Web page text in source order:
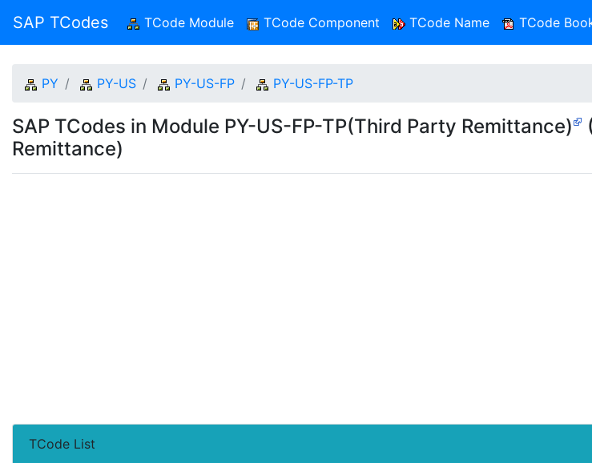
SAP TCodes TCode Module (current)TCode Component TCode Name TCode
PY PY-US PY-US-FP PY-US-FP-TP
SAP TCodes in Module PY-US-FP-TP(Third Party Remittance)
Remittance)
TCode List